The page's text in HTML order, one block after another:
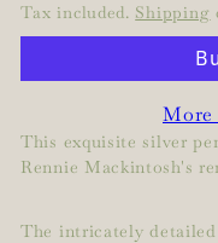
Tax included. Shipping
More
This exquisite silver
Rennie Mackintosh's
The intricately